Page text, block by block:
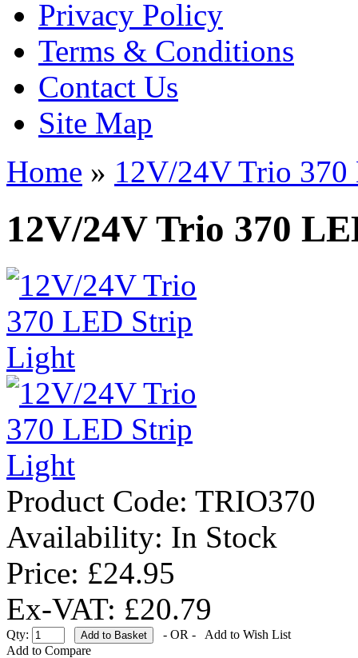
Privacy Policy
Terms & Conditions
Contact Us
Site Map
Home » 12V/24V Trio
12V/24V Trio 370
Product Code: TRIO370
Availability: In Stock
Price: £24.95
Ex-VAT: £20.79
Qty: - OR -
Add to Wish List
Add to Compare